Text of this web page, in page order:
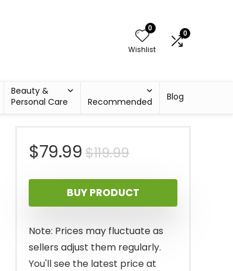
0
Wishlist
0
Beauty &
Personal Care
Recommended Blog
$119.99Original
price
was:
$119.99.
$79.99
Current
price
is:
$79.99.
BUY PRODUCT
Note: Prices may fluctuate as
sellers adjust them regularly.
You'll see the latest price at